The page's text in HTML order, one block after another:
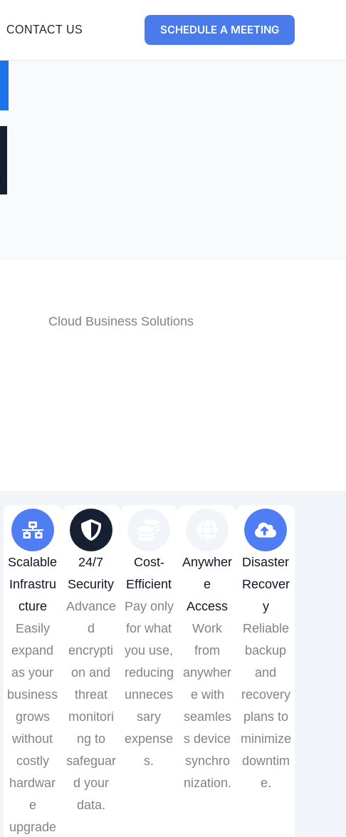
CONTACT US SCHEDULE A MEETING
Scalable
Infrastru
cture
Easily
expand
as your
business
grows
without
costly
hardwar
e
upgrade
24/7
Security
Advance
d
encrypti
on and
threat
monitori
ng to
safeguar
d your
data.
Cost-
Efficient
Pay only
for what
you use,
reducing
unneces
sary
expense
s.
Anywher
e
Access
Work
from
anywher
e with
seamles
s device
synchro
nization.
Disaster
Recover
y
Reliable
backup
and
recovery
plans to
minimize
downtim
e.